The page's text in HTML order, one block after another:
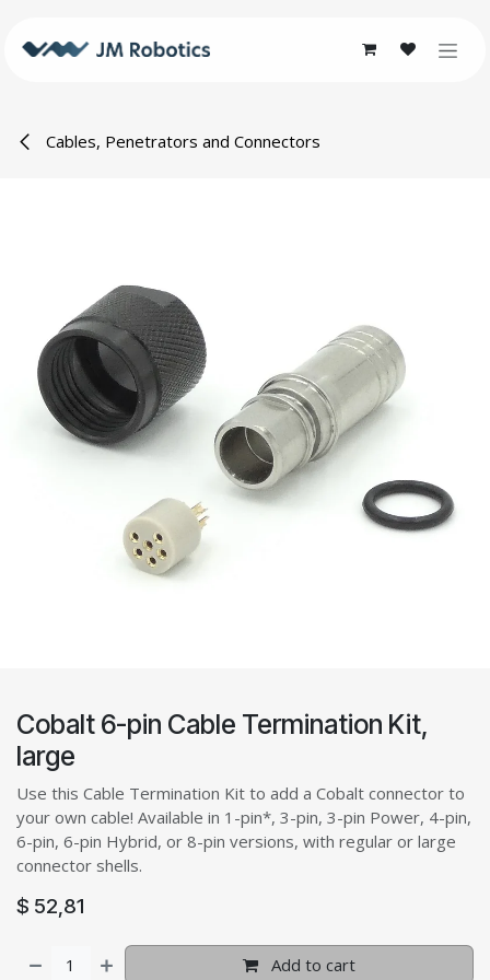
Cables, Penetrators and Connectors
Cobalt 6-pin Cable Termination Kit,
large
Use this Cable Termination Kit to add a Cobalt connector to
your own cable! Available in 1-pin*, 3-pin, 3-pin Power, 4-pin,
6-pin, 6-pin Hybrid, or 8-pin versions, with regular or large
connector shells.
$ 52,81
Add to cart